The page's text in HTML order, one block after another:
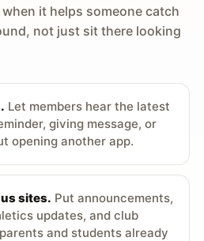
it helps someone catch
not just sit there looking
Let members hear the latest
giving message, or
opening another app.
sites. Put announcements,
updates, and club
and students already